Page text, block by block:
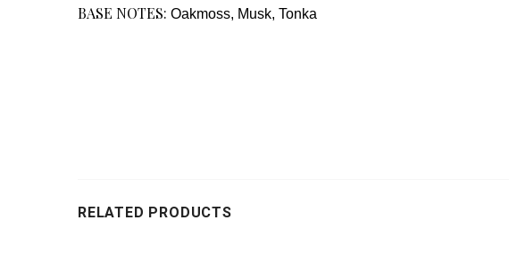
BASE NOTES: Oakmoss, Musk, Tonka
RELATED PRODUCTS